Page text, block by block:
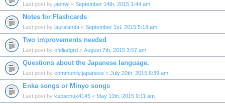
Last post by jaehwi « September 14th, 2015 1:44 am
Notes for Flashcards
Last post by lauralanda « September 1st, 2015 5:18 am
Two improvements needed
Last post by ofeliadgrd « August 7th, 2015 3:57 am
Questions about the Japanese language.
Last post by community.japanese « July 20th, 2015 6:39 am
Enka songs or Minyo songs
Last post by kspachuk4145 « May 10th, 2015 9:11 am